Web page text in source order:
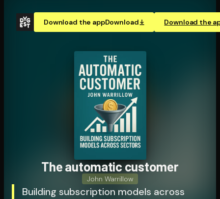
Download the appDownload Download the
The automatic customer
John Warrillow
Building subscription models across